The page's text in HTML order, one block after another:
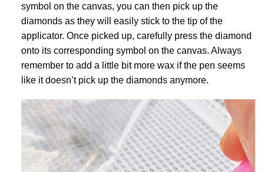
symbol on the canvas, you can then pick up the
diamonds as they will easily stick to the tip of the
applicator. Once picked up, carefully press the diamond
onto its corresponding symbol on the canvas. Always
remember to add a little bit more wax if the pen seems
like it doesn’t pick up the diamonds anymore.